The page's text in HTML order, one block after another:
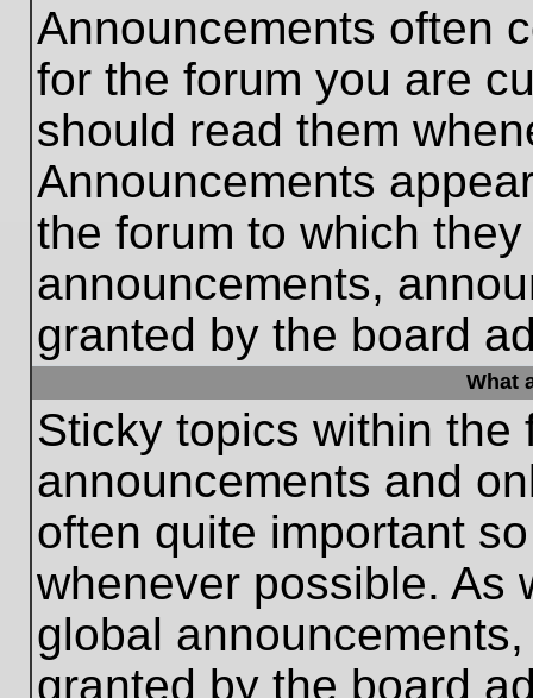
Announcements often
for the forum you are
should read them
Announcements
the forum to which
announcements,
granted by the board
What
Sticky topics within the
announcements and
often quite important
whenever possible. As
global
granted by the board